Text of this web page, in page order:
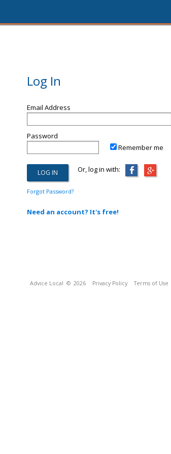
Log In
Email Address
Password
Remember me
Or, log in with:
Forgot Password?
Need an account? It's free!
Advice Local © 2026 Privacy Policy Terms of Use